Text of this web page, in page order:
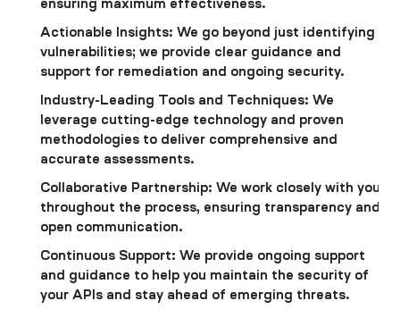
ensuring maximum effectiveness.
Actionable Insights: We go beyond just identifying
vulnerabilities; we provide clear guidance and
support for remediation and ongoing security.
Industry-Leading Tools and Techniques: We
leverage cutting-edge technology and proven
methodologies to deliver comprehensive and
accurate assessments.
Collaborative Partnership: We work closely with you
throughout the process, ensuring transparency and
open communication.
Continuous Support: We provide ongoing support
and guidance to help you maintain the security of
your APIs and stay ahead of emerging threats.